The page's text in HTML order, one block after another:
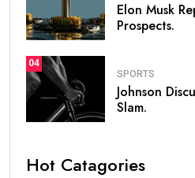
Elon Musk
Prospects.
04
SPORTS
Johnson
Slam.
Hot Catagories